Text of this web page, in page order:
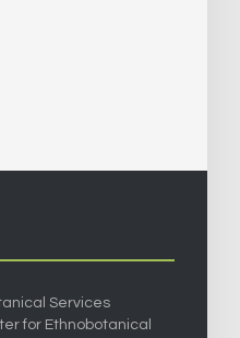
Services
for Ethnobotanical